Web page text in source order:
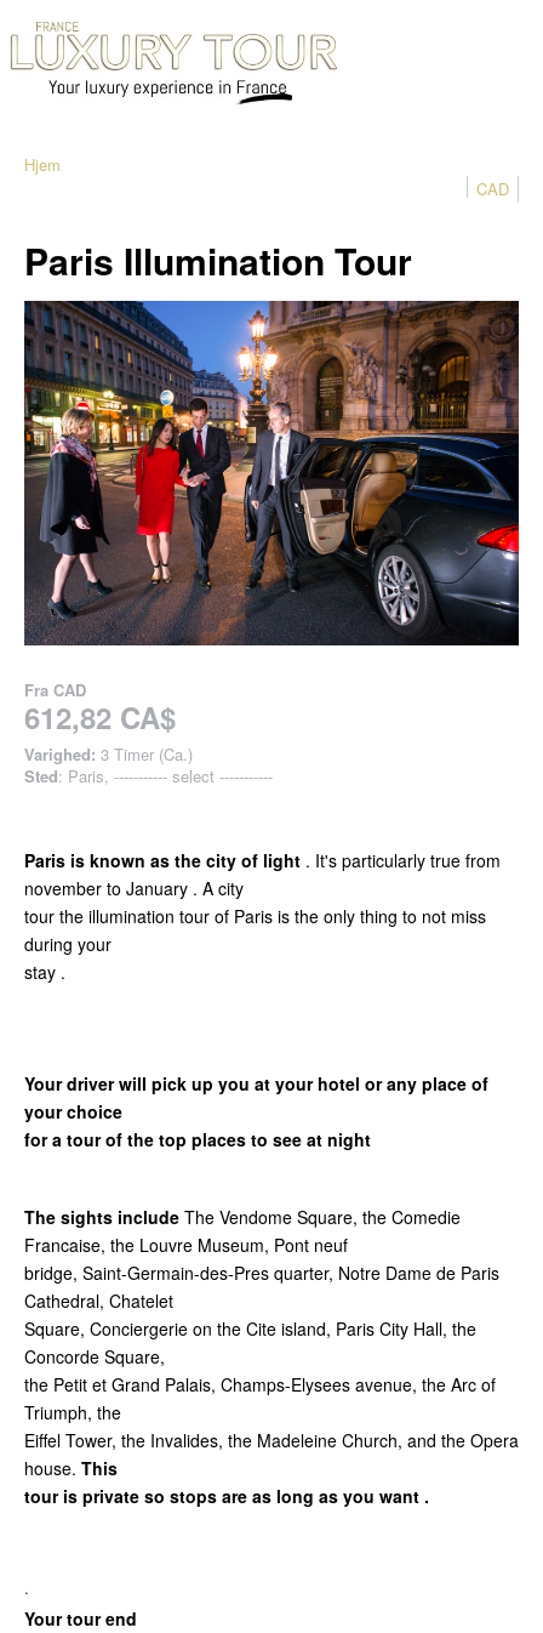
Hjem
CAD
Paris Illumination Tour
Fra CAD
612,82 CA$
Varighed: 3 Timer (Ca.)
Sted: Paris, ----------- select -----------
Paris is known as the city of light . It's particularly true from
november to January . A city
tour the illumination tour of Paris is the only thing to not miss
during your
stay .
Your driver will pick up you at your hotel or any place of
your choice
for a tour of the top places to see at night
The sights include The Vendome Square, the Comedie
Francaise, the Louvre Museum, Pont neuf
bridge, Saint-Germain-des-Pres quarter, Notre Dame de Paris
Cathedral, Chatelet
Square, Conciergerie on the Cite island, Paris City Hall, the
Concorde Square,
the Petit et Grand Palais, Champs-Elysees avenue, the Arc of
Triumph, the
Eiffel Tower, the Invalides, the Madeleine Church, and the Opera
house. This
tour is private so stops are as long as you want .
·
Your tour end